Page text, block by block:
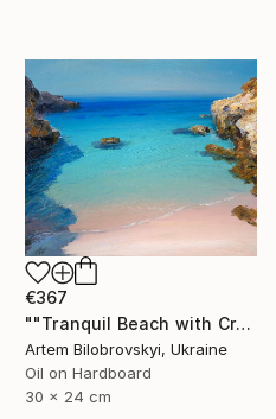
€367
""Tranquil Beach with Crystal Blue Sea and Rocky Shores"" Painting
Artem Bilobrovskyi, Ukraine
Oil on Hardboard
30 x 24 cm